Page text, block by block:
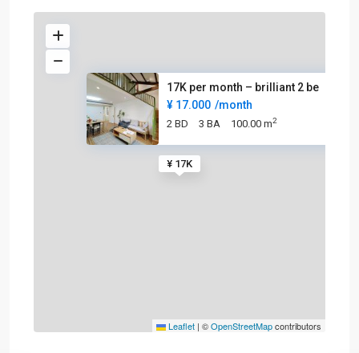
¥ 17K
17K per month – brilliant 2 be
¥ 17.000 /month
2 BD 3 BA 100.00 m2
Leaflet | ©OpenStreetMapcontributors